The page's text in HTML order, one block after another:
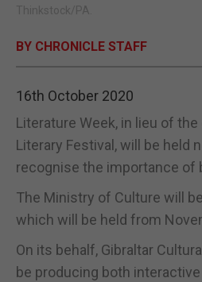
Thinkstock/PA.
BY CHRONICLE STAFF
16th October 2020
Literature Week, in lieu of
Literary Festival, will be held
recognise the importance of
The Ministry of Culture will
which will be held from
On its behalf, Gibraltar
be producing both